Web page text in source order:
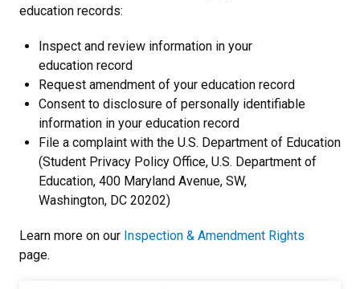
education records:
Inspect and review information in your
education record
Request amendment of your education record
Consent to disclosure of personally identifiable
information in your education record
File a complaint with the U.S. Department of Education
(Student Privacy Policy Office, U.S. Department of
Education, 400 Maryland Avenue, SW,
Washington, DC 20202)
Learn more on our Inspection & Amendment Rights
page.